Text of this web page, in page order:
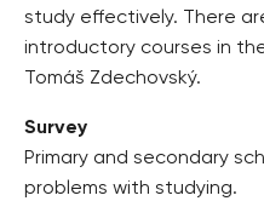
study effectively. There
introductory courses in
Tomáš Zdechovský.
Survey
Primary and secondary
problems with studying.